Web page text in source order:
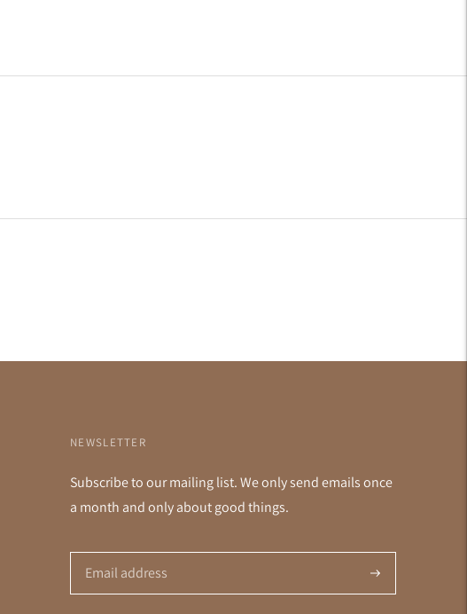
NEWSLETTER
Subscribe to our mailing list. We only send emails once
a month and only about good things.
Subscribe